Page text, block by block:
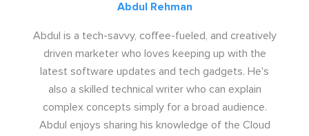
Abdul Rehman
Abdul is a tech-savvy, coffee-fueled, and creatively
driven marketer who loves keeping up with the
latest software updates and tech gadgets. He's
also a skilled technical writer who can explain
complex concepts simply for a broad audience.
Abdul enjoys sharing his knowledge of the Cloud